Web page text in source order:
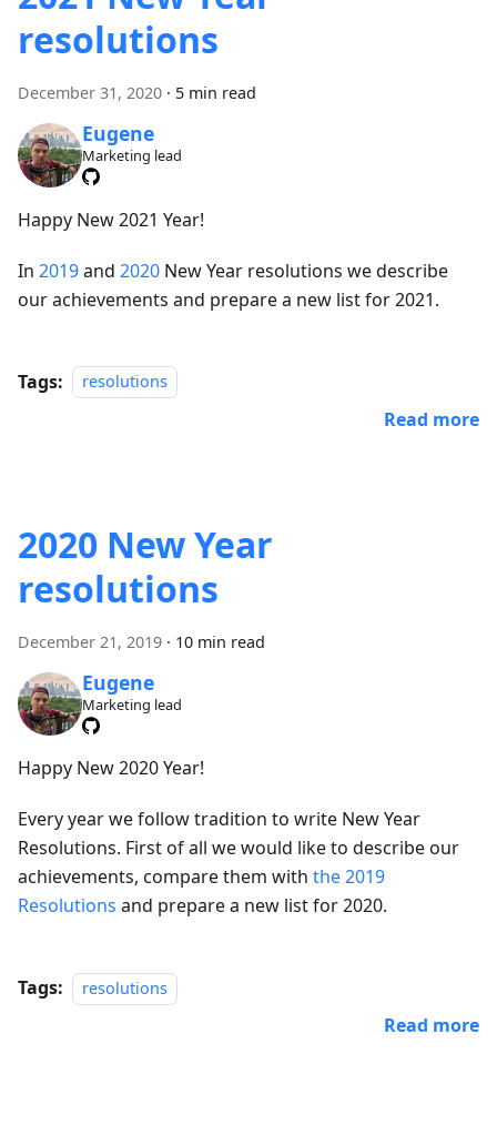
resolutions
December 31, 2020 · 5 min read
Eugene
Marketing lead
Happy New 2021 Year!
In 2019and 2020 New Year resolutions we describe
our achievements and prepare a new list for 2021.
Tags: resolutions
Read more
2020 New Year
resolutions
December 21, 2019 · 10 min read
Eugene
Marketing lead
Happy New 2020 Year!
Every year we follow tradition to write New Year
Resolutions. First of all we would like to describe our
achievements, compare them with the 2019
Resolutions and prepare a new list for 2020.
Tags: resolutions
Read more